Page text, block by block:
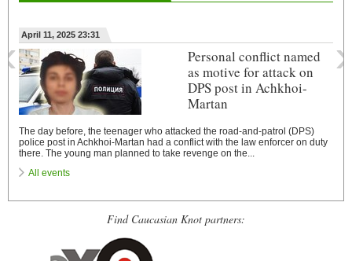
April 11, 2025 23:31
Personal conflict named
as motive for attack on
DPS post in Achkhoi-
Martan
The day before, the teenager who attacked the road-and-patrol (DPS)
police post in Achkhoi-Martan had a conflict with the law enforcer on duty
there. The young man planned to take revenge on the...
‹ ›
All events
Find Caucasian Knot partners: